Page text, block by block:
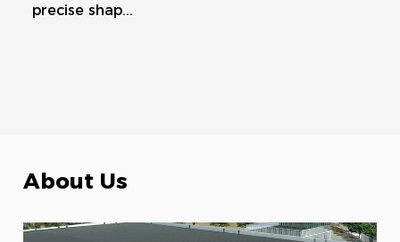
precise shap...
About Us